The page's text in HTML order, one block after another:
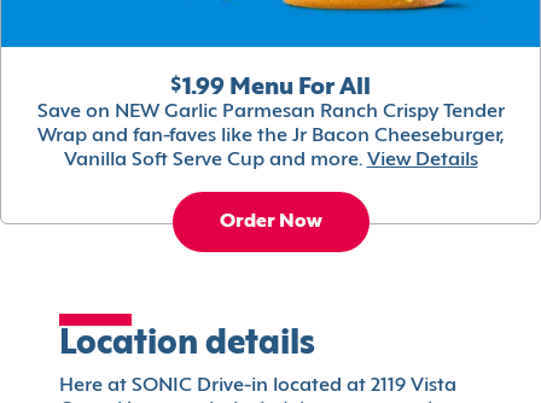
$1.99 Menu For All
Save on NEW Garlic Parmesan Ranch Crispy Tender
Wrap and fan-faves like the Jr Bacon Cheeseburger,
Vanilla Soft Serve Cup and more. View Details
Order Now
Location details
Here at SONIC Drive-in located at 2119 Vista